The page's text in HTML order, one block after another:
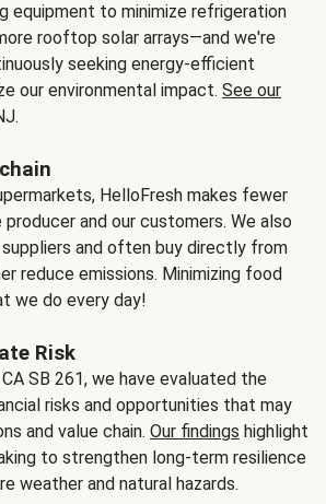
equipment to minimize refrigeration
rooftop solar arrays—and we're
seeking energy-efficient
our environmental impact. See our
HelloFresh makes fewer
and our customers. We also
and often buy directly from
reduce emissions. Minimizing food
we do every day!
Risk
SB 261, we have evaluated the
risks and opportunities that may
and value chain. Our findings highlight
to strengthen long-term resilience
weather and natural hazards.